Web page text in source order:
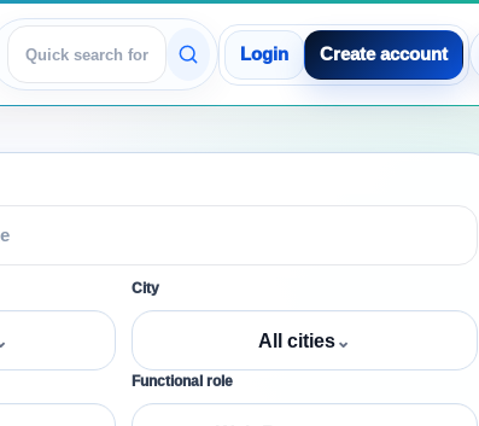
View jobs
Login Create account
City
All cities⌄
Functional role